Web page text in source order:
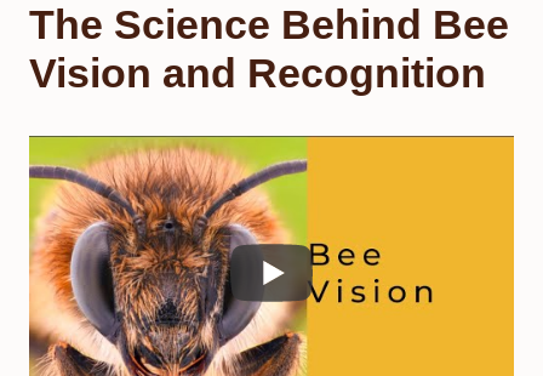
The Science Behind Bee
Vision and Recognition